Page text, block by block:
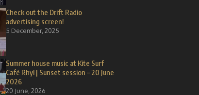
Check out the Drift Radio
advertising screen!
5 December, 2025
Summer house music at Kite Surf
Café Rhyl | Sunset session – 20 June
2026
20 June, 2026